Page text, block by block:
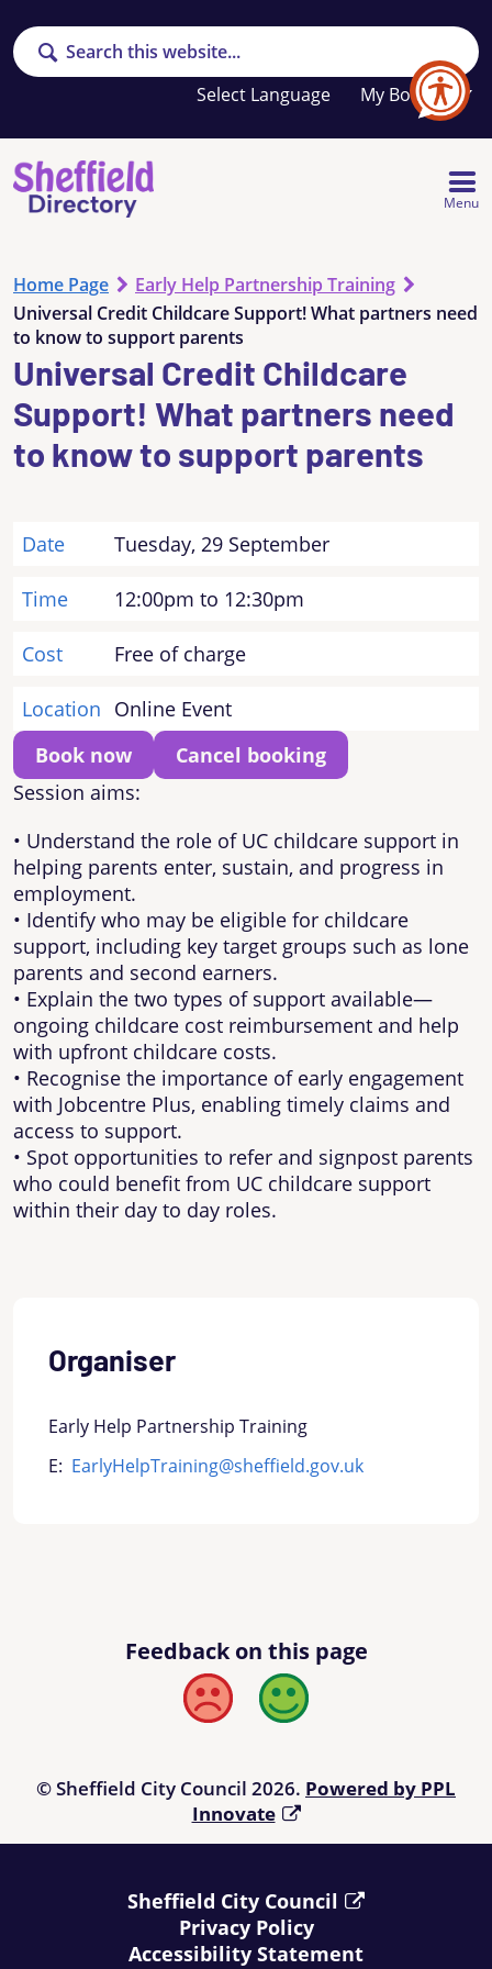
Search
My Booklet
Your
favourites
list
Menu
Home Page
Early Help Partnership Training
Universal Credit Childcare Support! What partners need
to know to support parents
Universal Credit Childcare
Support! What partners need
to know to support parents
Date Tuesday, 29 September
Time 12:00pm to 12:30pm
Cost Free of charge
Location Online Event
Book now
Cancel booking
Session aims:
• Understand the role of UC childcare support in
helping parents enter, sustain, and progress in
employment.
• Identify who may be eligible for childcare
support, including key target groups such as lone
parents and second earners.
• Explain the two types of support available—
ongoing childcare cost reimbursement and help
with upfront childcare costs.
• Recognise the importance of early engagement
with Jobcentre Plus, enabling timely claims and
access to support.
• Spot opportunities to refer and signpost parents
who could benefit from UC childcare support
within their day to day roles.
Organiser
Early Help Partnership Training
E: EarlyHelpTraining@sheffield.gov.uk
Feedback on this page
Bad Good
© Sheffield City Council 2026. Powered by PPL
Innovate
Sheffield City Council
Privacy Policy
Accessibility Statement